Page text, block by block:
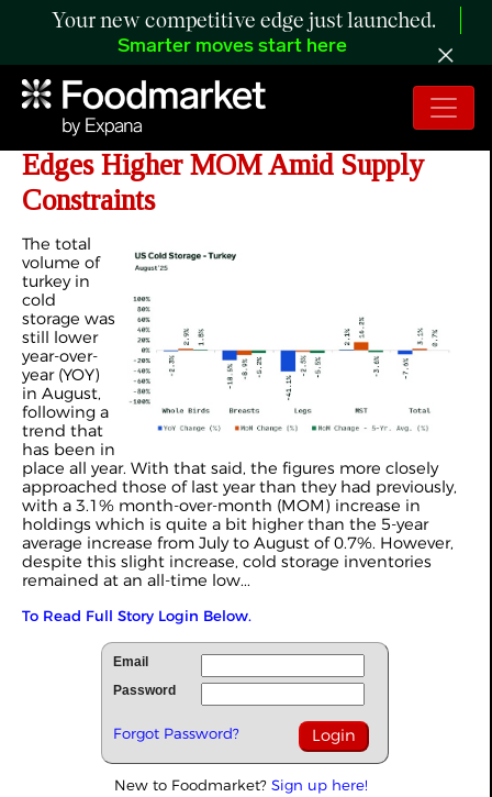
Your new competitive edge just launched.
Smarter moves start here
ANALYSIS: Turkey Cold Storage
Edges Higher MOM Amid Supply
Constraints
The total
volume of
turkey in
cold
storage was
still lower
year-over-
year (YOY)
in August,
following a
trend that
has been in
place all year. With that said, the figures more closely
approached those of last year than they had previously,
with a 3.1% month-over-month (MOM) increase in
holdings which is quite a bit higher than the 5-year
average increase from July to August of 0.7%. However,
despite this slight increase, cold storage inventories
remained at an all-time low...
To Read Full Story Login Below.
Email
Password
Forgot Password?
New to Foodmarket? Sign up here!